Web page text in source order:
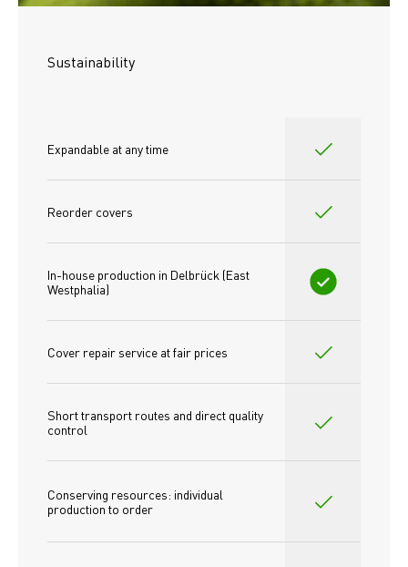
Sustainability
Expandable at any time
Reorder covers
In-house production in Delbrück (East
Westphalia)
Cover repair service at fair prices
Short transport routes and direct quality
control
Conserving resources: individual
production to order